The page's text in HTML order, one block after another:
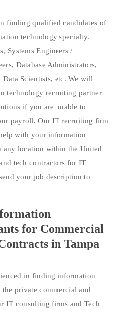
finding qualified candidates of
technology specialty.
Systems Engineers /
Database Administrators,
Scientists, etc. We will
technology recruiting partner
if you are unable to
payroll. Our IT recruiting firm
with your information
any location within the United
tech contractors for IT
your job description to
for Commercial
in Tampa
in finding information
private commercial and
IT consulting firms and Tech